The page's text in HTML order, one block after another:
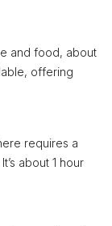
and food, about
offering
requires a
about 1 hour